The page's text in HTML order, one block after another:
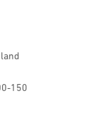
150